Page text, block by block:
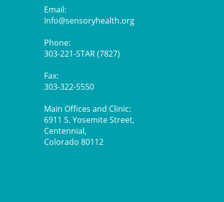
Email:
Info@sensoryhealth.org
Phone:
303-221-STAR (7827)
Fax:
303-322-5550
Main Offices and Clinic:
6911 S. Yosemite Street,
Centennial,
Colorado 80112